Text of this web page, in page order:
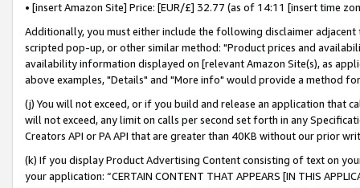
• [insert Amazon Site] Price: [EUR/£] 32.77 (as of 14:11 [insert time
Additionally, you must either include the following disclaimer
scripted pop-up, or other similar method: "Product prices and
availability information displayed on [relevant Amazon Site(s), as
above examples, "Details" and "More info" would provide a method
(j) You will not exceed, or if you build and release an application that
will not exceed, any limit on calls per second set forth in any
Creators API or PA API that are greater than 40KB without our prior
(k) If you display Product Advertising Content consisting of text on
your application: “CERTAIN CONTENT THAT APPEARS [IN THIS